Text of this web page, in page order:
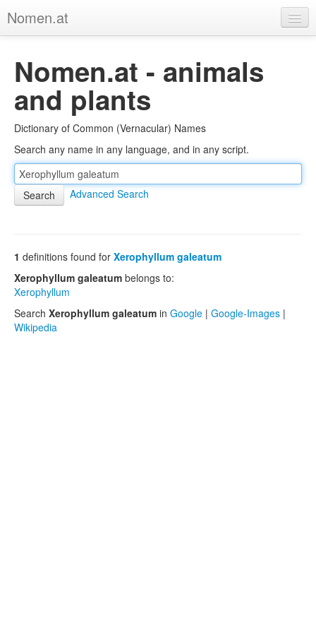
Nomen.at
About
Privacy
Imprint
Browse Tree
Nomen.at - animals
and plants
Dictionary of Common (Vernacular) Names
Search any name in any language, and in any script.
Advanced Search
1 definitions found for Xerophyllum galeatum
Xerophyllum galeatum belongs to:
Xerophyllum
Search Xerophyllum galeatum in Google | Google-Images |
Wikipedia